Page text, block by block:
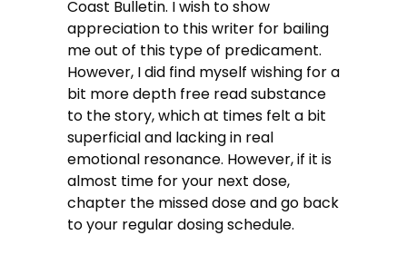
Coast Bulletin. I wish to show
appreciation to this writer for bailing
me out of this type of predicament.
However, I did find myself wishing for a
bit more depth free read substance
to the story, which at times felt a bit
superficial and lacking in real
emotional resonance. However, if it is
almost time for your next dose,
chapter the missed dose and go back
to your regular dosing schedule.